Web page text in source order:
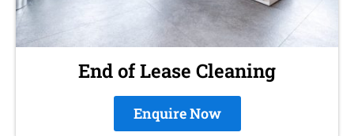
End of Lease Cleaning
Enquire Now